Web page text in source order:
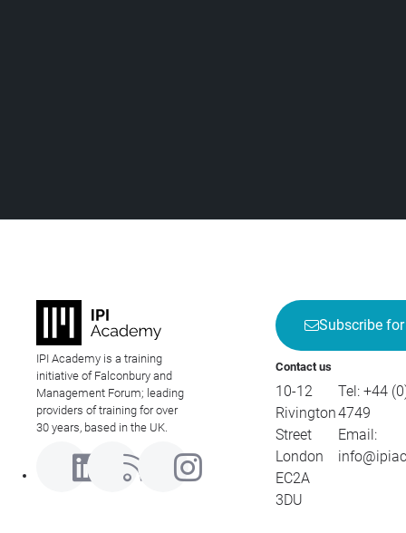
IPI Academy is a training
initiative of Falconbury and
Management Forum; leading
providers of training for over
30 years, based in the UK.
Subscribe
Contact us
10-12
Rivington
Street
London
EC2A
3DU
Tel: +44
4749
Email: